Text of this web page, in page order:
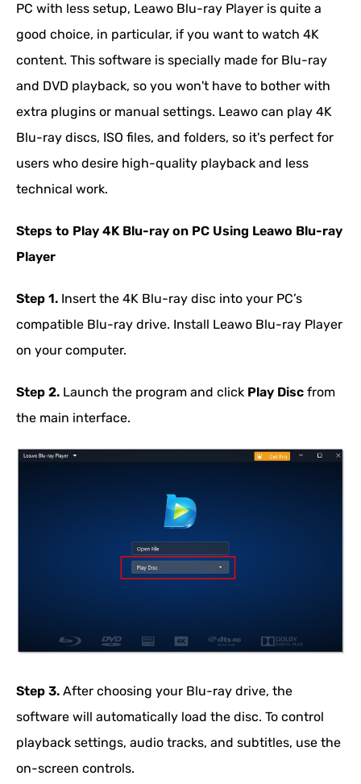
PC with less setup, Leawo Blu-ray Player is quite a
good choice, in particular, if you want to watch 4K
content. This software is specially made for Blu-ray
and DVD playback, so you won't have to bother with
extra plugins or manual settings. Leawo can play 4K
Blu-ray discs, ISO files, and folders, so it's perfect for
users who desire high-quality playback and less
technical work.
Steps to Play 4K Blu-ray on PC Using Leawo Blu-ray
Player
Step 1. Insert the 4K Blu-ray disc into your PC’s
compatible Blu-ray drive. Install Leawo Blu-ray Player
on your computer.
Step 2. Launch the program and click Play Disc from
the main interface.
Step 3. After choosing your Blu-ray drive, the
software will automatically load the disc. To control
playback settings, audio tracks, and subtitles, use the
on-screen controls.